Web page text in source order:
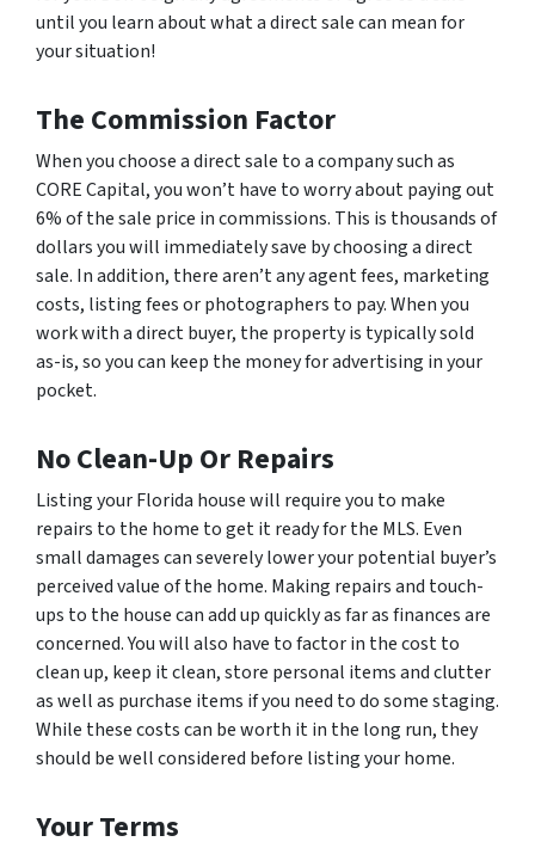
until you learn about what a direct sale can mean for
your situation!
The Commission Factor
When you choose a direct sale to a company such as
CORE Capital, you won’t have to worry about paying out
6% of the sale price in commissions. This is thousands of
dollars you will immediately save by choosing a direct
sale. In addition, there aren’t any agent fees, marketing
costs, listing fees or photographers to pay. When you
work with a direct buyer, the property is typically sold
as-is, so you can keep the money for advertising in your
pocket.
No Clean-Up Or Repairs
Listing your Florida house will require you to make
repairs to the home to get it ready for the MLS. Even
small damages can severely lower your potential buyer’s
perceived value of the home. Making repairs and touch-
ups to the house can add up quickly as far as finances are
concerned. You will also have to factor in the cost to
clean up, keep it clean, store personal items and clutter
as well as purchase items if you need to do some staging.
While these costs can be worth it in the long run, they
should be well considered before listing your home.
Your Terms